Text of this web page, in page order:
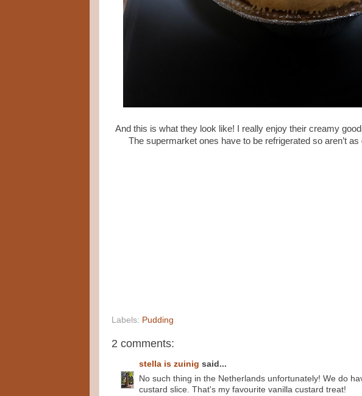
And this is what they look like! I really enjoy their creamy
The supermarket ones have to be refrigerated so aren’t
Labels: Pudding
2 comments:
stella is zuinig said...
No such thing in the Netherlands unfortunately! We do
custard slice. That's my favourite vanilla custard treat!